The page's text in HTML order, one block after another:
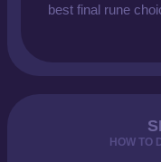
best final rune
HOW TO